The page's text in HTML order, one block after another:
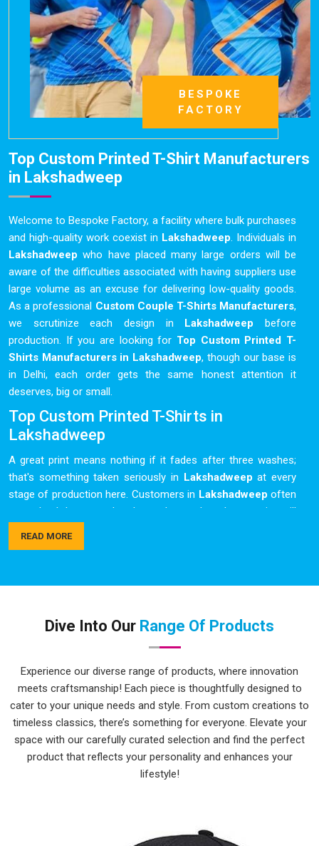
BESPOKE
FACTORY
Top Custom Printed T-Shirt Manufacturers
in Lakshadweep
Welcome to Bespoke Factory, a facility where bulk purchases
and high-quality work coexist in Lakshadweep. Individuals in
Lakshadweepwho have placed many large orders will be
aware of the difficulties associated with having suppliers use
large volume as an excuse for delivering low-quality goods.
As a professional Custom Couple T-Shirts Manufacturers,
we scrutinize each design in Lakshadweepbefore
production. If you are looking for Top Custom Printed T-
Shirts Manufacturers in Lakshadweep, though our base is
in Delhi, each order gets the same honest attention it
deserves, big or small.
Top Custom Printed T-Shirts in
Lakshadweep
A great print means nothing if it fades after three washes;
that's something taken seriously in Lakshadweep at every
stage of production here. Customers in Lakshadweep often
come back because they know the product they receive will
carefully and on time.
Lakshadweep
Bulk personalised orders in Lakshadweep
can get
complicated quickly with different sizes, multiple colours,
tight deadlines and artwork that needs to be just right. The
process here is kept as simple and clear as possible, so
aren't spending half their time
colours and sizes to make every order feel genuinely tailored.
READ MORE
Dive Into Our Range Of Products
Experience our diverse range of products, where innovation
meets craftsmanship! Each piece is thoughtfully designed to
cater to your unique needs and style. From custom creations to
timeless classics, there’s something for everyone. Elevate your
space with our carefully curated selection and find the perfect
product that reflects your personality and enhances your
lifestyle!